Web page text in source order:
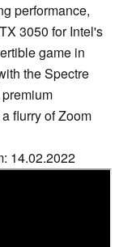
performance,
3050 for Intel's
game in
the Spectre
flurry of Zoom
14.02.2022